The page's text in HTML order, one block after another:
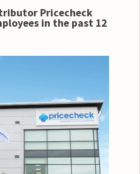
Pricecheck
in the past 12